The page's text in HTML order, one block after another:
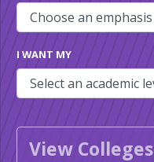
I WANT MY
View Colleges